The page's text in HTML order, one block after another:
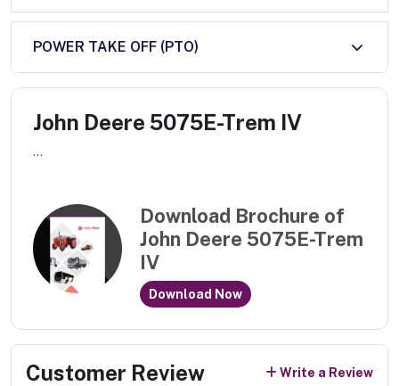
POWER TAKE OFF (PTO)
John Deere 5075E-Trem IV
...
Download Brochure of
John Deere 5075E-Trem
IV
Download Now
Customer Review Write a Review